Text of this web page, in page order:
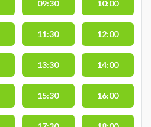
09:30 10:00
11:30 12:00
13:30 14:00
15:30 16:00